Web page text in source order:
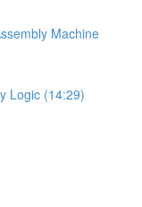
Machine
Logic (14:29)